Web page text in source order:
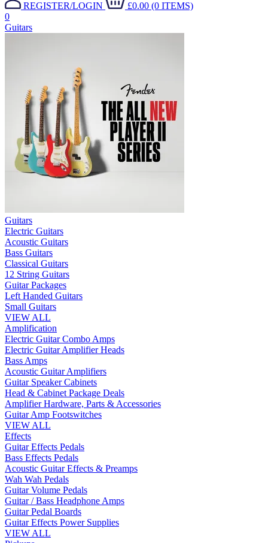
REGISTER/LOGIN
£0.00 (0 ITEMS)
0
Guitars
Guitars
Electric Guitars
Acoustic Guitars
Bass Guitars
Classical Guitars
12 String Guitars
Guitar Packages
Left Handed Guitars
Small Guitars
VIEW ALL
Amplification
Electric Guitar Combo Amps
Electric Guitar Amplifier Heads
Bass Amps
Acoustic Guitar Amplifiers
Guitar Speaker Cabinets
Head & Cabinet Package Deals
Amplifier Hardware, Parts & Accessories
Guitar Amp Footswitches
VIEW ALL
Effects
Guitar Effects Pedals
Bass Effects Pedals
Acoustic Guitar Effects & Preamps
Wah Wah Pedals
Guitar Volume Pedals
Guitar / Bass Headphone Amps
Guitar Pedal Boards
Guitar Effects Power Supplies
VIEW ALL